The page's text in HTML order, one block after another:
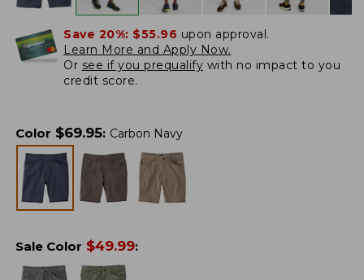
Save 20%: $55.96 upon approval.
Learn More and Apply Now.
Or see if you prequalify with no impact to you
credit score.
Color $69.95: Carbon Navy
Sale Color $49.99: